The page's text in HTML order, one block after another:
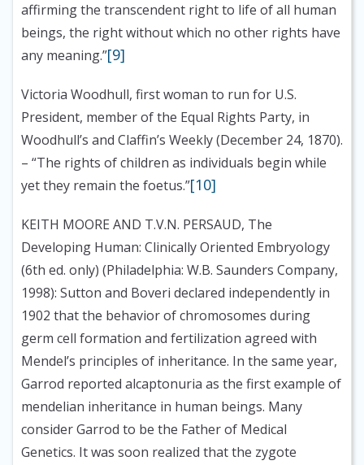
affirming the transcendent right to life of all human
beings, the right without which no other rights have
any meaning.”[9]
Victoria Woodhull, first woman to run for U.S.
President, member of the Equal Rights Party, in
Woodhull’s and Claffin’s Weekly (December 24, 1870).
– “The rights of children as individuals begin while
yet they remain the foetus.”[10]
KEITH MOORE AND T.V.N. PERSAUD, The
Developing Human: Clinically Oriented Embryology
(6th ed. only) (Philadelphia: W.B. Saunders Company,
1998): Sutton and Boveri declared independently in
1902 that the behavior of chromosomes during
germ cell formation and fertilization agreed with
Mendel’s principles of inheritance. In the same year,
Garrod reported alcaptonuria as the first example of
mendelian inheritance in human beings. Many
consider Garrod to be the Father of Medical
Genetics. It was soon realized that the zygote